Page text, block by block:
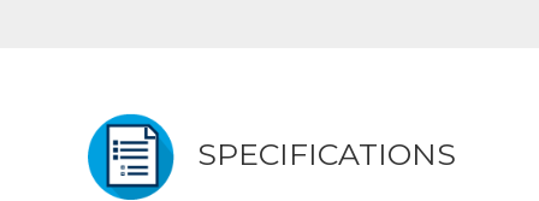
SPECIFICATIONS